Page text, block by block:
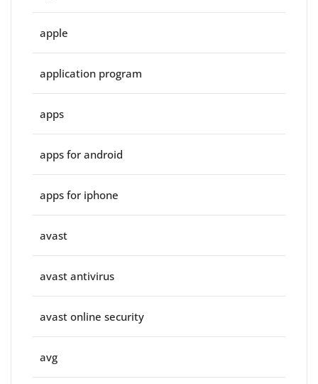
apple
application program
apps
apps for android
apps for iphone
avast
avast antivirus
avast online security
avg